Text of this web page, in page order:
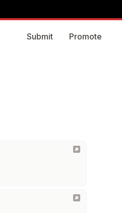
Submit Promote